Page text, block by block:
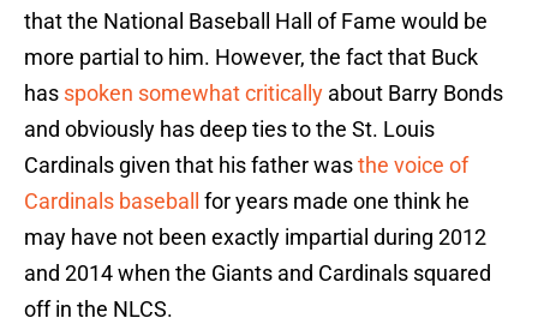
that the National Baseball Hall of Fame would be
more partial to him. However, the fact that Buck
has spoken somewhat critically about Barry Bonds
and obviously has deep ties to the St. Louis
Cardinals given that his father wasthe voice of
Cardinals baseball
for years made one think he
may have not been exactly impartial during 2012
and 2014 when the Giants and Cardinals squared
off in the NLCS.